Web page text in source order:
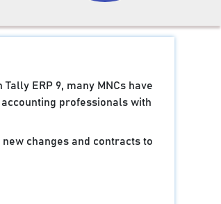
ERP 9, many MNCs have
professionals with
changes and contracts to